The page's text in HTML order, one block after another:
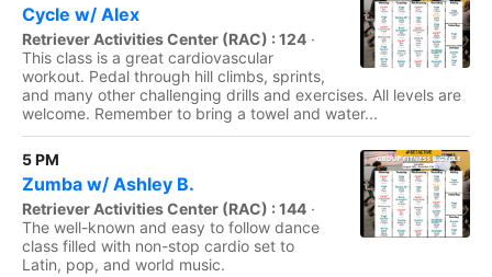
Cycle w/ Alex
Retriever Activities Center (RAC) : 124 ·
This class is a great cardiovascular
workout. Pedal through hill climbs, sprints,
and many other challenging drills and exercises. All levels are
welcome. Remember to bring a towel and water...
5 PM
Zumba w/ Ashley B.
Retriever Activities Center (RAC) : 144 ·
The well-known and easy to follow dance
class filled with non-stop cardio set to
Latin, pop, and world music.